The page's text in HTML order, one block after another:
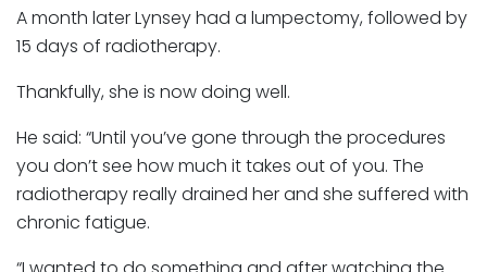
A month later Lynsey had a lumpectomy, followed by
15 days of radiotherapy.
Thankfully, she is now doing well.
He said: “Until you’ve gone through the procedures
you don’t see how much it takes out of you. The
radiotherapy really drained her and she suffered with
chronic fatigue.